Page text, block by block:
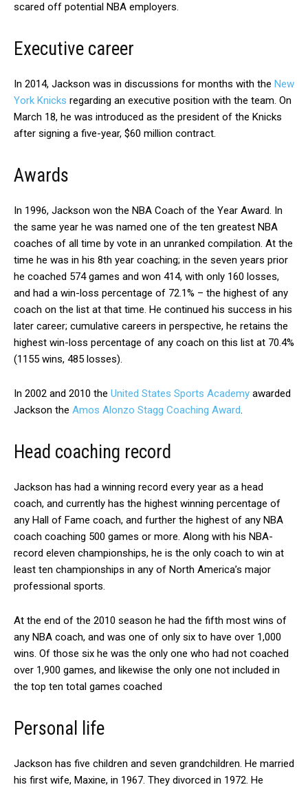
scared off potential NBA employers.
Executive career
In 2014, Jackson was in discussions for months with the New
York Knicks regarding an executive position with the team. On
March 18, he was introduced as the president of the Knicks
after signing a five-year, $60 million contract.
Awards
In 1996, Jackson won the NBA Coach of the Year Award. In
the same year he was named one of the ten greatest NBA
coaches of all time by vote in an unranked compilation. At the
time he was in his 8th year coaching; in the seven years prior
he coached 574 games and won 414, with only 160 losses,
and had a win-loss percentage of 72.1% – the highest of any
coach on the list at that time. He continued his success in his
later career; cumulative careers in perspective, he retains the
highest win-loss percentage of any coach on this list at 70.4%
(1155 wins, 485 losses).
In 2002 and 2010 the United States Sports Academy awarded
Jackson the Amos Alonzo Stagg Coaching Award.
Head coaching record
Jackson has had a winning record every year as a head
coach, and currently has the highest winning percentage of
any Hall of Fame coach, and further the highest of any NBA
coach coaching 500 games or more. Along with his NBA-
record eleven championships, he is the only coach to win at
least ten championships in any of North America’s major
professional sports.
At the end of the 2010 season he had the fifth most wins of
any NBA coach, and was one of only six to have over 1,000
wins. Of those six he was the only one who had not coached
over 1,900 games, and likewise the only one not included in
the top ten total games coached
Personal life
Jackson has five children and seven grandchildren. He married
his first wife, Maxine, in 1967. They divorced in 1972. He